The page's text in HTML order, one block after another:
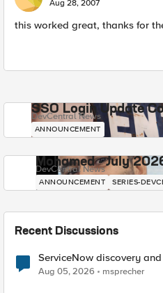
Aug 28, 2007
this worked great, thanks for
SSO Login Update
DevCentral News
ANNOUNCEMENT
Mohamed - July
DevCentral News
ANNOUNCEMENT SERIES-
Recent Discussions
ServiceNow discovery
Aug 05, 2026 msprecher